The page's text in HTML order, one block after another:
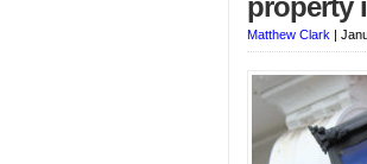
property
Matthew Clark |